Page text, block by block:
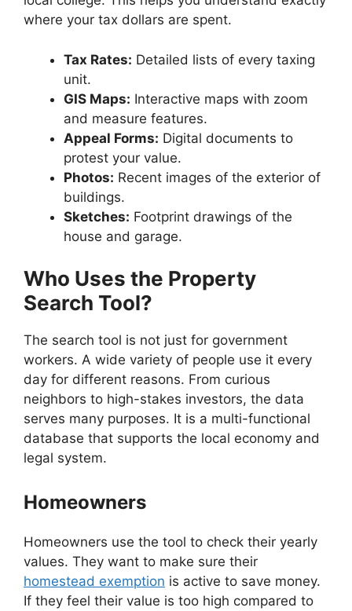
where your tax dollars are spent.
Tax Rates: Detailed lists of every taxing
unit.
GIS Maps: Interactive maps with zoom
and measure features.
Appeal Forms: Digital documents to
protest your value.
Photos: Recent images of the exterior of
buildings.
Sketches: Footprint drawings of the
house and garage.
Who Uses the Property
Search Tool?
The search tool is not just for government
workers. A wide variety of people use it every
day for different reasons. From curious
neighbors to high-stakes investors, the data
serves many purposes. It is a multi-functional
database that supports the local economy and
legal system.
Homeowners
Homeowners use the tool to check their yearly
values. They want to make sure their
homestead exemption is active to save money.
If they feel their value is too high compared to